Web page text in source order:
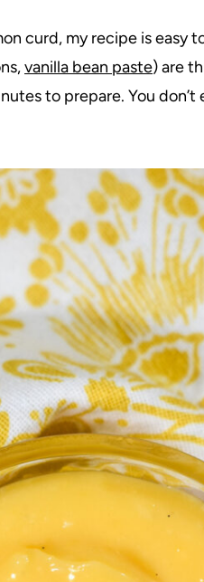
curd, my recipe is easy
vanilla bean paste) are
to prepare. You